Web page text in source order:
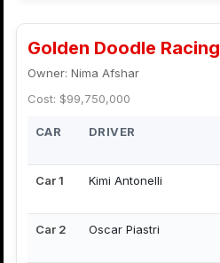
Golden Doodle Racing
Owner: Nima Afshar
Cost: $99,750,000
CAR DRIVER
Car 1 Kimi Antonelli
Car 2 Oscar Piastri